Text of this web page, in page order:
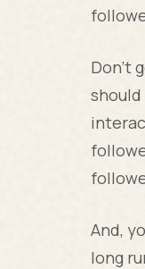
Don’t
And,
long